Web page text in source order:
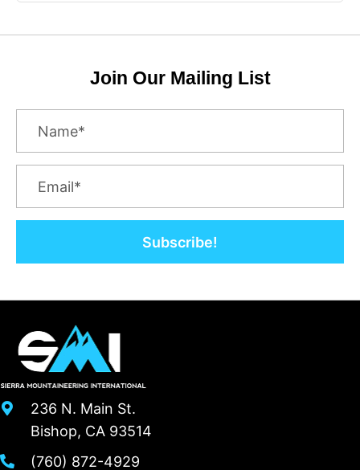
Join Our Mailing List
Subscribe!
236 N. Main St.
Bishop, CA 93514
(760) 872-4929